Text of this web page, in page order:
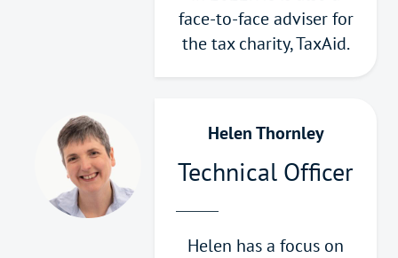
face-to-face adviser for
the tax charity, TaxAid.
Helen Thornley
Technical Officer
Helen has a focus on